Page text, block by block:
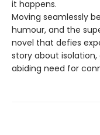
it happens.
Moving seamlessly
humour, and the
novel that defies
story about
abiding need for